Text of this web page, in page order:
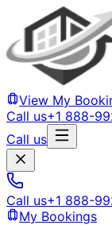
View My
Call us+1 888-
Call us
Call us+1 888-
My Bookings